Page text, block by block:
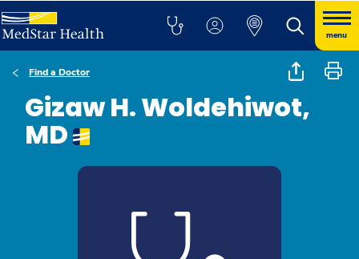
menu
Find a Doctor
Gizaw H. Woldehiwot,
MD